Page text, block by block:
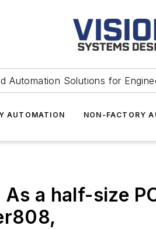
Automation Solutions for
AUTOMATION NON-FACTORY
As a half-size